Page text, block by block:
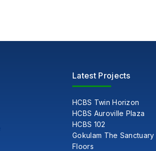
Latest Projects
HCBS Twin Horizon
HCBS Auroville Plaza
HCBS 102
Gokulam The Sanctuary
Floors